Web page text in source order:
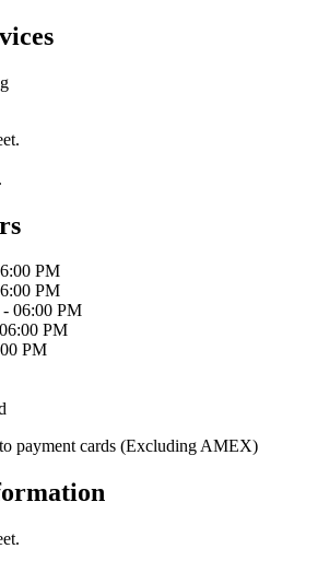
PM
PM
06:00 PM
PM
PM
payment cards (Excluding AMEX)